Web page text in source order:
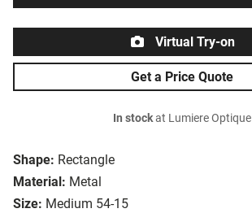
Shape: Rectangle
Material: Metal
Size: Medium 54-15
Virtual Try-on
Get a Price Quote
In stockat Lumiere Optique